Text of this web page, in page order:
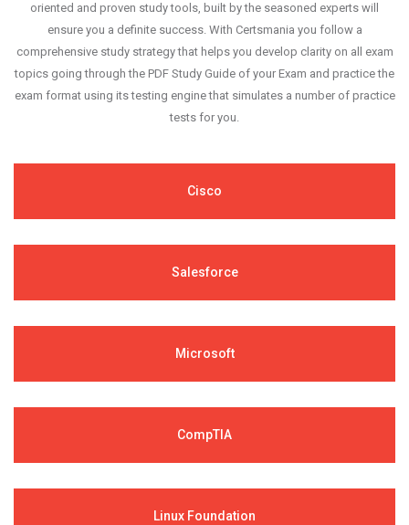
oriented and proven study tools, built by the seasoned experts will
ensure you a definite success. With Certsmania you follow a
comprehensive study strategy that helps you develop clarity on all exam
topics going through the PDF Study Guide of your Exam and practice the
exam format using its testing engine that simulates a number of practice
tests for you.
Cisco
Salesforce
Microsoft
CompTIA
Linux Foundation